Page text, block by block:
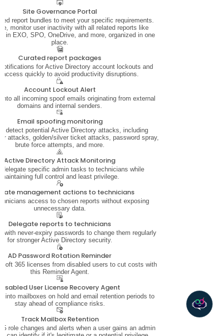
Site Governance Portal
report bundles to meet your specific requirements.
monitor user inactivity with all related reports like
in EXO, SPO, OneDrive, and more, organized in one
place.
Curated report packages
for Active Directory account lockouts and
access quickly to avoid productivity disruptions.
Account Lockout Alert
all incoming spoof emails originating from external
domains and internal senders.
Email spoofing monitoring
detect potential Active Directory attacks, including
attacks, golden/silver ticket attacks, password spray,
brute force attempts, and more.
Active Directory Attack Monitoring
delegate specific admin tasks to technicians while
maintaining full control and least privilege.
management actions to technicians
access to chosen reports without exposing
unnecessary data.
Delegate reports to technicians
with never-expiry passwords to change them regularly
for stronger Active Directory security.
AD Password Rotation Reminder
365 licenses from disabled users to cut costs with
this Reminder Agent.
User License Recovery Agent
into mailboxes on hold and email retention periods to
stay ahead of compliance risks.
Track Mailbox Retention
role changes and alerts when a user gains an admin